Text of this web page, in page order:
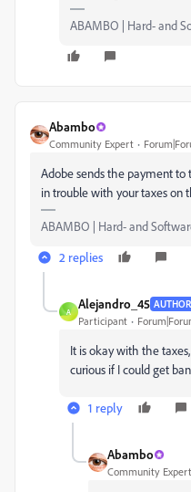
ABAMBO | Hard- and
Abambo
Community Expert
Adobe sends the payment to
in trouble with your taxes on
ABAMBO | Hard- and
2 replies
A
Alejandro_45 AUTHOR
Participant
It is okay with the
curious if I could get
1 reply
Abambo
Community Expert